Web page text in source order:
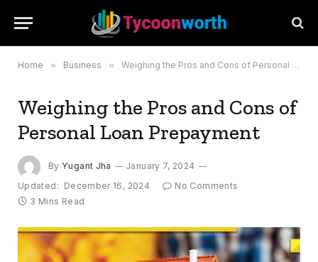
Home » Business » Weighing the Pros and Cons of Personal Loan Prepayment
Weighing the Pros and Cons of
Personal Loan Prepayment
By Yugant Jha
January 7, 2024
Updated: December 16, 2024
No Comments
3 Mins Read